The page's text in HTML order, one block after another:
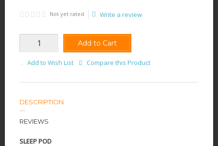
Not yet rated Write a review
Add to Cart
Add to Wish List Compare this Product
DESCRIPTION
REVIEWS
SLEEP POD